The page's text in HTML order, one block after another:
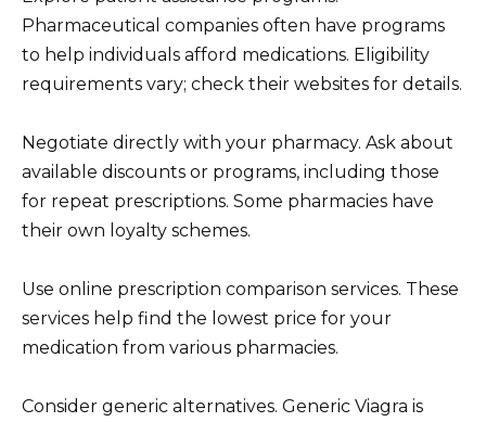
Pharmaceutical companies often have programs
to help individuals afford medications. Eligibility
requirements vary; check their websites for details.
Negotiate directly with your pharmacy. Ask about
available discounts or programs, including those
for repeat prescriptions. Some pharmacies have
their own loyalty schemes.
Use online prescription comparison services. These
services help find the lowest price for your
medication from various pharmacies.
Consider generic alternatives. Generic Viagra is